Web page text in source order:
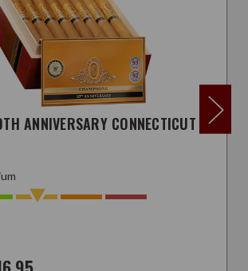
ANNIVERSARY CONNECTICUT